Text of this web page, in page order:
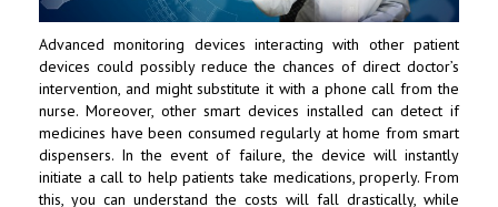
Advanced monitoring devices interacting with other patient
devices could possibly reduce the chances of direct doctor’s
intervention, and might substitute it with a phone call from the
nurse. Moreover, other smart devices installed can detect if
medicines have been consumed regularly at home from smart
dispensers. In the event of failure, the device will instantly
initiate a call to help patients take medications, properly. From
this, you can understand the costs will fall drastically, while